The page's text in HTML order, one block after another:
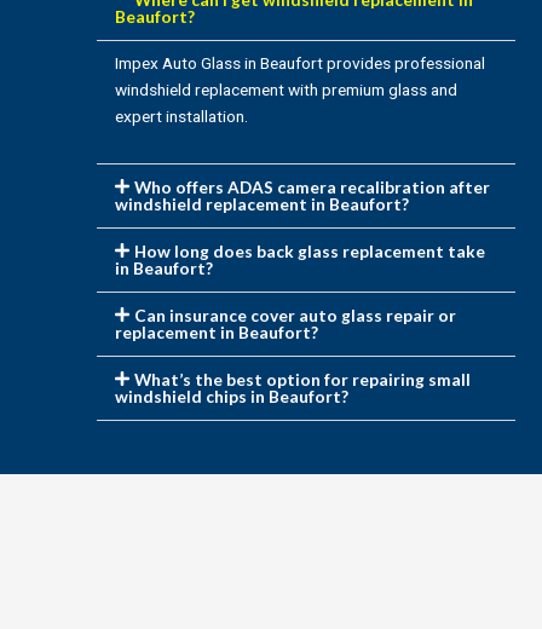
Beaufort?
Impex Auto Glass in Beaufort provides professional
windshield replacement with premium glass and
expert installation.
Who offers ADAS camera recalibration after
windshield replacement in Beaufort?
How long does back glass replacement take
in Beaufort?
Can insurance cover auto glass repair or
replacement in Beaufort?
What’s the best option for repairing small
windshield chips in Beaufort?